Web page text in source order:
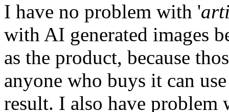
I have no problem with '
with AI generated images
as the product, because
anyone who buys it can
result. I also have